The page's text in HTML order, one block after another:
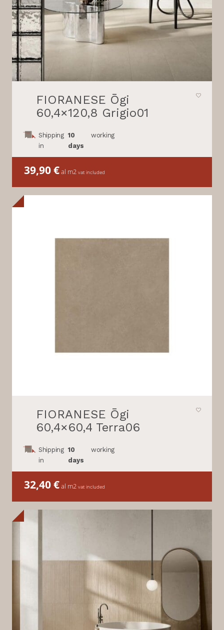
FIORANESE Ōgi
60,4×120,8 Grigio01
Shipping
in
10
days
working
39,90€al m2 vat included
FIORANESE Ōgi
60,4×60,4 Terra06
Shipping
in
10
days
working
32,40€al m2 vat included